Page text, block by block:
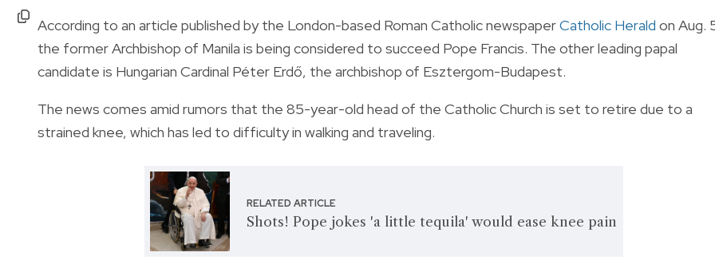
According to an article published by the London-based Roman Catholic newspaperCatholic Herald on Aug.
the former Archbishop of Manila is being considered to succeed Pope Francis. The other leading papal
candidate is Hungarian Cardinal Péter Erdő, the archbishop of Esztergom-Budapest.
The news comes amid rumors that the 85-year-old head of the Catholic Church is set to retire due to a
strained knee, which has led to difficulty in walking and traveling.
RELATED ARTICLE
Shots! Pope jokes 'a little tequila' would ease knee pain